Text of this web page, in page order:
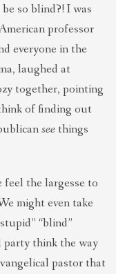
so blind?! I was
professor
everyone in the
laughed at
together, pointing
of finding out
see things
feel the largesse to
might even take
“blind”
think the way
pastor that